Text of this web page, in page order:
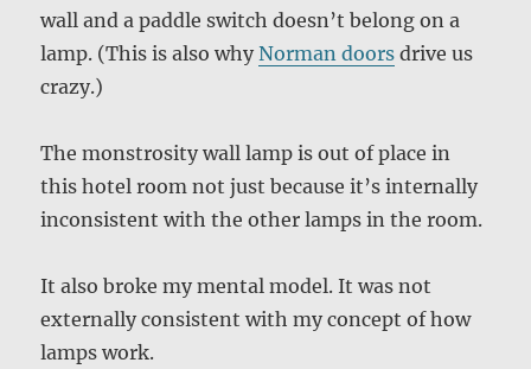
wall and a paddle switch doesn’t belong on a
lamp. (This is also whyNorman doors drive us
crazy.)
The monstrosity wall lamp is out of place in
this hotel room not just because it’s internally
inconsistent with the other lamps in the room.
It also broke my mental model. It was not
externally consistent with my concept of how
lamps work.